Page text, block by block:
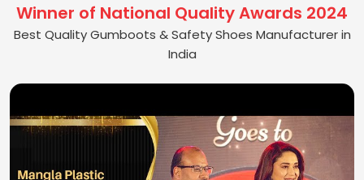
Winner of National Quality Awards 2024
Best Quality Gumboots & Safety Shoes Manufacturer in
India